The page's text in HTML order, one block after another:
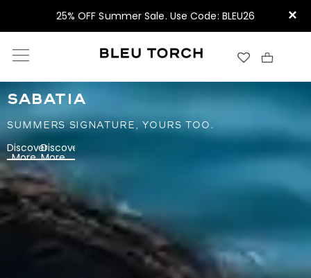
25% OFF Summer Sale. Use Code: BLEU26 ×
SABATIA
SUMMERS SIGNATURE, YOURS TOO.
Discover
More
Discover
More